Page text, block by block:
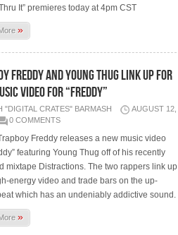
It” premieres today at 4pm CST
»
Freddy and Young Thug Link Up for
Video for “Freddy”
"DIGITAL CRATES" BARMASH
AUGUST 12,
0 COMMENTS
Freddy releases a new music video
featuring Young Thug off of his recently
mixtape Distractions. The two rappers link up
energy video and trade bars on the up-
which has an undeniably addictive sound.
»